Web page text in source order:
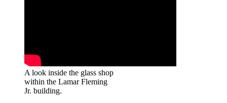
A look inside the glass shop
within the Lamar Fleming
Jr. building.